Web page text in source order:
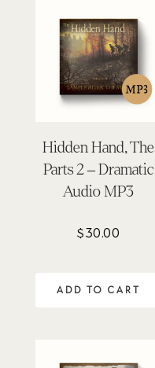
Hidden Hand, The
Parts 2 – Dramatic
Audio MP3
$30.00
ADD TO CART